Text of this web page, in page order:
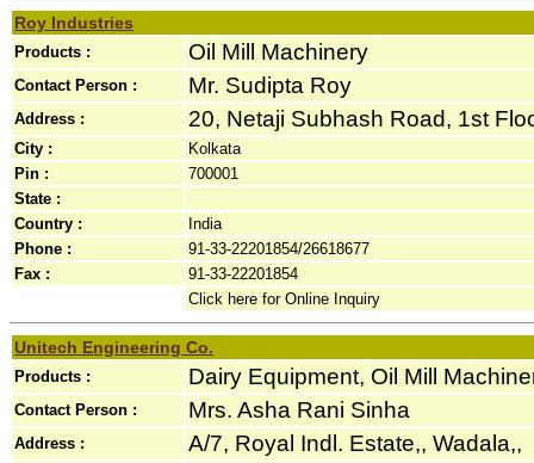
Roy Industries
Products : Oil Mill Machinery
Contact Person : Mr. Sudipta Roy
Address : 20, Netaji Subhash Road, 1st
City :
Kolkata
Pin :
700001
State :
Country :
India
Phone :
91-33-22201854/26618677
Fax :
91-33-22201854
Click here for Online Inquiry
Unitech Engineering Co.
Products : Dairy Equipment, Oil Mill
Contact Person : Mrs. Asha Rani Sinha
Address : A/7, Royal Indl. Estate,, Wadala,,